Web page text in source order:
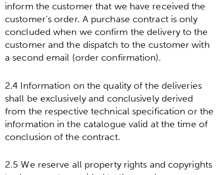
inform the customer that we have received the
customer's order. A purchase contract is only
concluded when we confirm the delivery to the
customer and the dispatch to the customer with
a second email (order confirmation).
2.4 Information on the quality of the deliveries
shall be exclusively and conclusively derived
from the respective technical specification or the
information in the catalogue valid at the time of
conclusion of the contract.
2.5 We reserve all property rights and copyrights